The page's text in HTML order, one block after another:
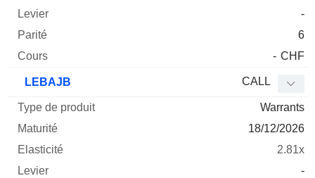
-
6
- CHF
LEBAJB CALL
Warrants
18/12/2026
2.81x
-